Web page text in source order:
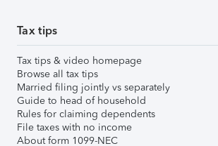
Tax tips
Tax tips & video homepage
Browse all tax tips
Married filing jointly vs separately
Guide to head of household
Rules for claiming dependents
File taxes with no income
About form 1099-NEC